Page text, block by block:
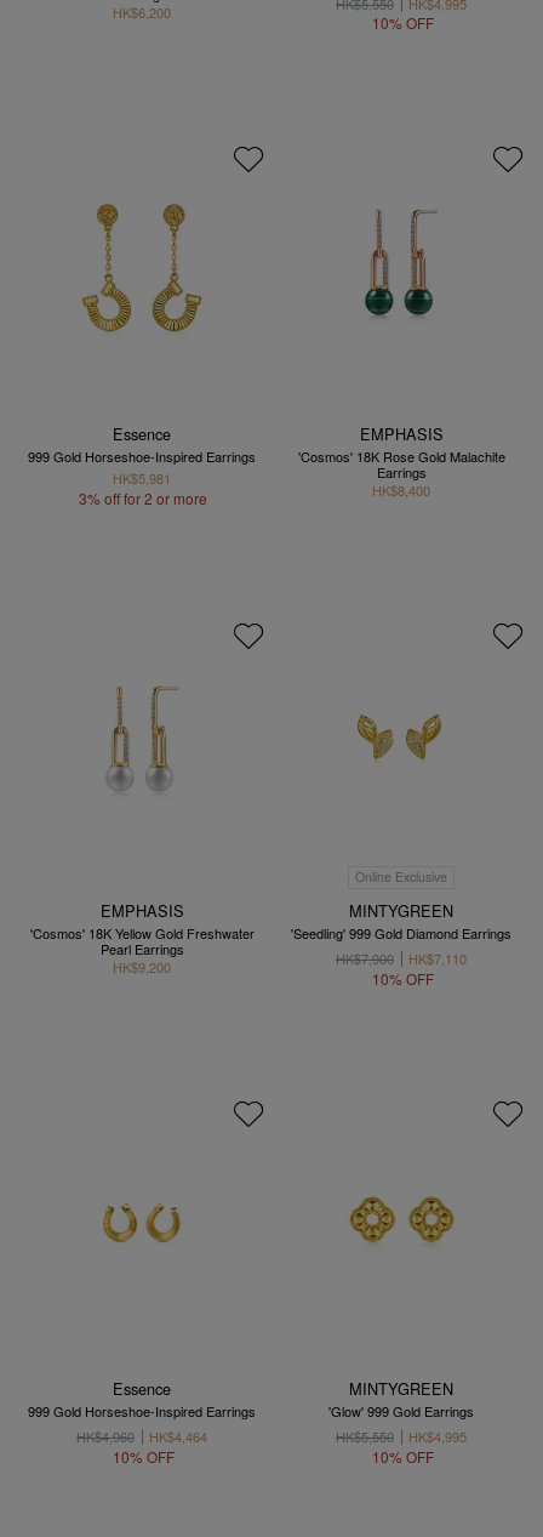
HK$6,200
10% OFF
Essence
999 Gold Horseshoe-Inspired Earrings
HK$5,981
3% off for 2 or more
EMPHASIS
'Cosmos' 18K Rose Gold Malachite
Earrings
HK$8,400
EMPHASIS
'Cosmos' 18K Yellow Gold Freshwater
Pearl Earrings
HK$9,200
Online Exclusive
MINTYGREEN
'Seedling' 999 Gold Diamond Earrings
HK$7,900
HK$7,110
10% OFF
Essence
999 Gold Horseshoe-Inspired Earrings
HK$4,960
HK$4,464
10% OFF
MINTYGREEN
'Glow' 999 Gold Earrings
HK$5,550
HK$4,995
10% OFF